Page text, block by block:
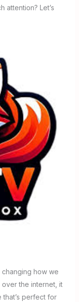
attention? Let’s
how we
over the internet, it
perfect for